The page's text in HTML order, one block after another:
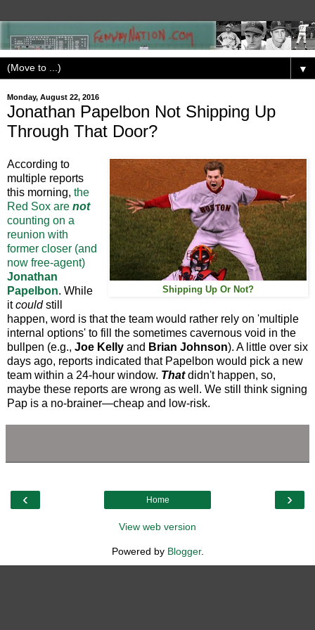
▼
Monday, August 22, 2016
Jonathan Papelbon Not Shipping Up
Through That Door?
Shipping Up Or Not?
According to
multiple reports
this morning, the
Red Sox are not
counting on a
reunion with
former closer (and
now free-agent)
Jonathan
Papelbon. While
itcouldstill
happen, word is that the team would rather rely on 'multiple
internal options' to fill the sometimes cavernous void in the
bullpen (e.g., Joe Kelly and Brian Johnson). A little over six
days ago, reports indicated that Papelbon would pick a new
team within a 24-hour window. Thatdidn't happen, so,
maybe these reports are wrong as well. We still think signing
Pap is a no-brainer—cheap and low-risk.
‹ ›
Home
View web version
Powered by Blogger.